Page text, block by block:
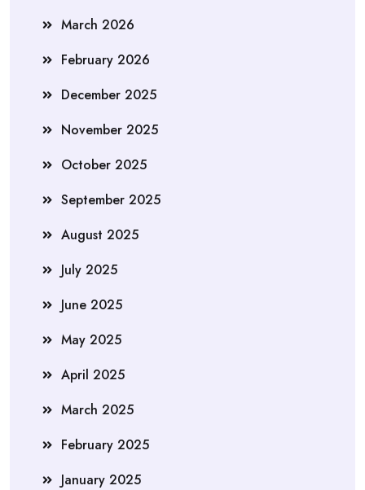
March 2026
February 2026
December 2025
November 2025
October 2025
September 2025
August 2025
July 2025
June 2025
May 2025
April 2025
March 2025
February 2025
January 2025